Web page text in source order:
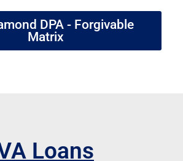
DPA - Forgivable
Matrix
Loans